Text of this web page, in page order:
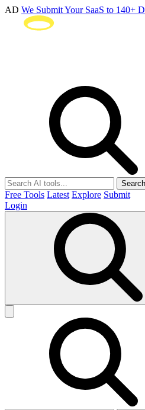
AD We Submit Your SaaS to 140+
Search
Free Tools Latest Explore Submit
Login